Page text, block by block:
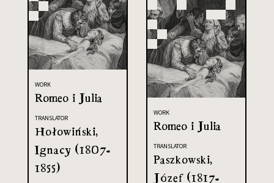
WORK
Romeo i Julia
TRANSLATOR
Hołowiński,
Ignacy (1807-
1855)
WORK
Romeo i Julia
TRANSLATOR
Paszkowski,
Józef (1817-